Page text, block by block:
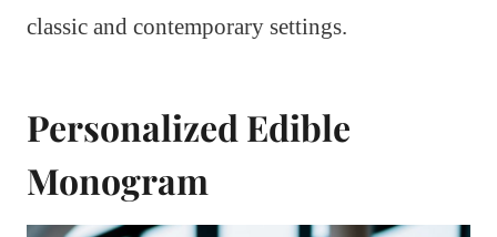
classic and contemporary settings.
Personalized Edible
Monogram